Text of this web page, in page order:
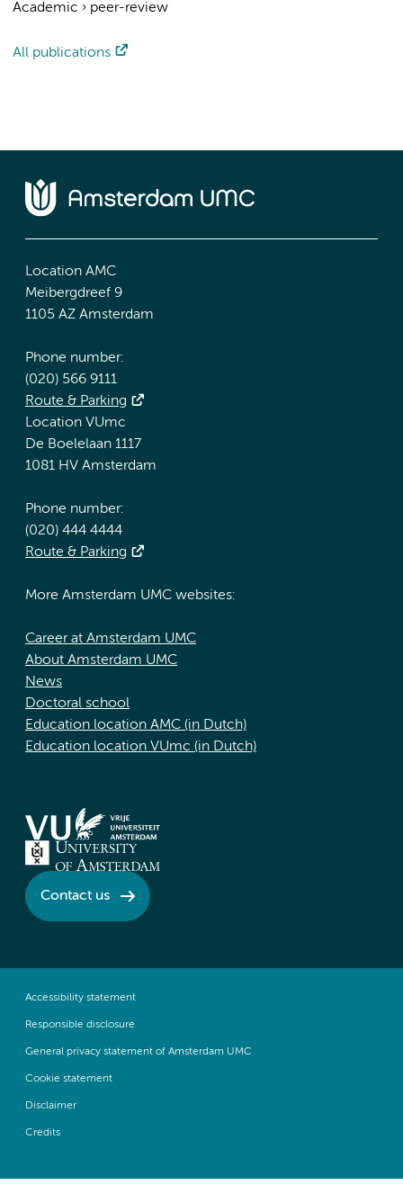
Academic › peer-review
All publications
Location AMC
Meibergdreef 9
1105 AZ Amsterdam
Phone number:
(020) 566 9111
Route & Parking
Location VUmc
De Boelelaan 1117
1081 HV Amsterdam
Phone number:
(020) 444 4444
Route & Parking
More Amsterdam UMC websites:
Career at Amsterdam UMC
About Amsterdam UMC
News
Doctoral school
Education location AMC (in Dutch)
Education location VUmc (in Dutch)
Contact us
Accessibility statement
Responsible disclosure
General privacy statement of Amsterdam UMC
Cookie statement
Disclaimer
Credits